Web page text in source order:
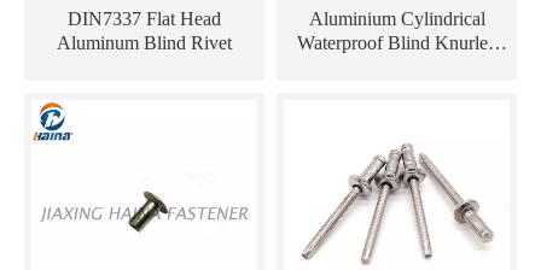
DIN7337 Flat Head
Aluminum Blind Rivet
Aluminium Cylindrical
Waterproof Blind Knurled